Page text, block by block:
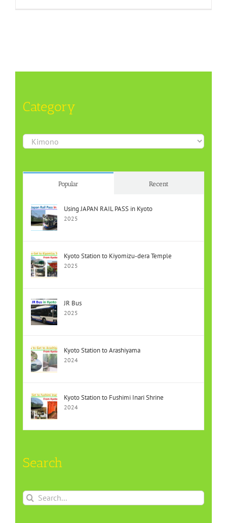
Category
Category
Popular Recent
Using JAPAN RAIL PASS in Kyoto
2025
Kyoto Station to Kiyomizu-dera Temple
2025
JR Bus
2025
Kyoto Station to Arashiyama
2024
Kyoto Station to Fushimi Inari Shrine
2024
Search
Search
for: